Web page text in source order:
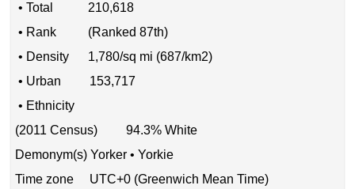
• Total 210,618
• Rank (Ranked 87th)
• Density 1,780/sq mi (687/km2)
• Urban 153,717
• Ethnicity
(2011 Census) 94.3% White
Demonym(s) Yorker • Yorkie
Time zone UTC+0 (Greenwich Mean Time)